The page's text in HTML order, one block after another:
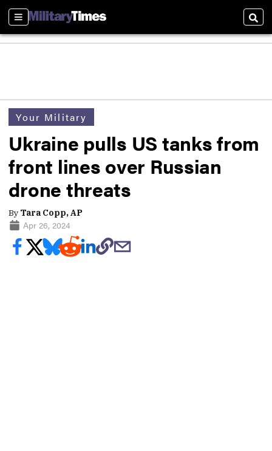
Sections
Your Military
Ukraine pulls US tanks from
front lines over Russian
drone threats
By Tara Copp, AP
Apr 26, 2024